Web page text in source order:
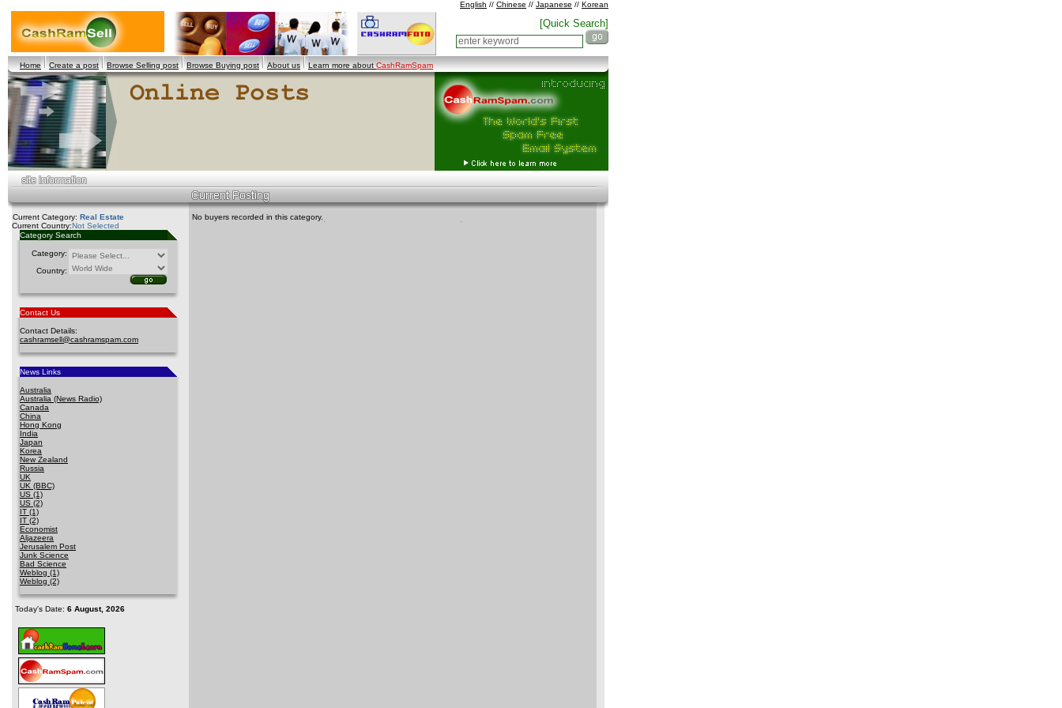
English // Chinese // Japanese // Korean
[Quick Search]
Home Create a post Browse Selling post Browse Buying post About us Learn more aboutCashRamSpam
Current Category: Real Estate
Current Country:Not Selected
Category Search
Category:
Country:
Contact Us
Contact Details:
cashramsell@cashramspam.com
News Links
Australia
Australia (News Radio)
Canada
China
Hong Kong
India
Japan
Korea
New Zealand
Russia
UK
UK (BBC)
US (1)
US (2)
IT (1)
IT (2)
Economist
Aljazeera
Jerusalem Post
Junk Science
Bad Science
Weblog (1)
Weblog (2)
Today's Date: 6 August, 2026
No buyers recorded in this category.